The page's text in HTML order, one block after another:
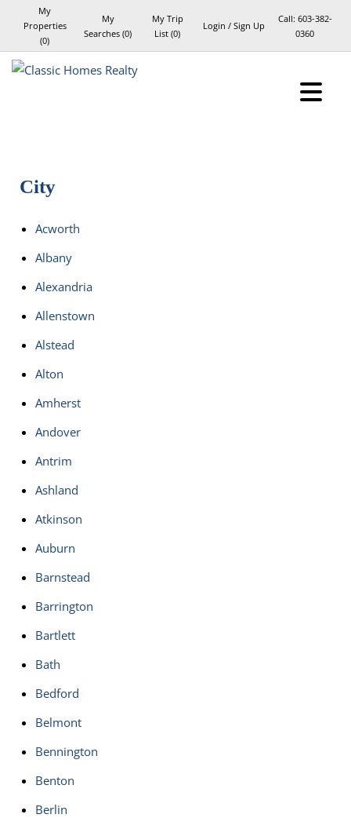
My
Properties
(0)
My
Searches (0)
My Trip
List (0)
Login / Sign Up
Call: 603-382-
0360
City
Acworth
Albany
Alexandria
Allenstown
Alstead
Alton
Amherst
Andover
Antrim
Ashland
Atkinson
Auburn
Barnstead
Barrington
Bartlett
Bath
Bedford
Belmont
Bennington
Benton
Berlin